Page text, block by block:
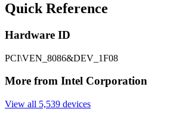
Quick Reference
Hardware ID
PCI\VEN_8086&DEV_1F08
More from Intel Corporation
View all 5,539 devices